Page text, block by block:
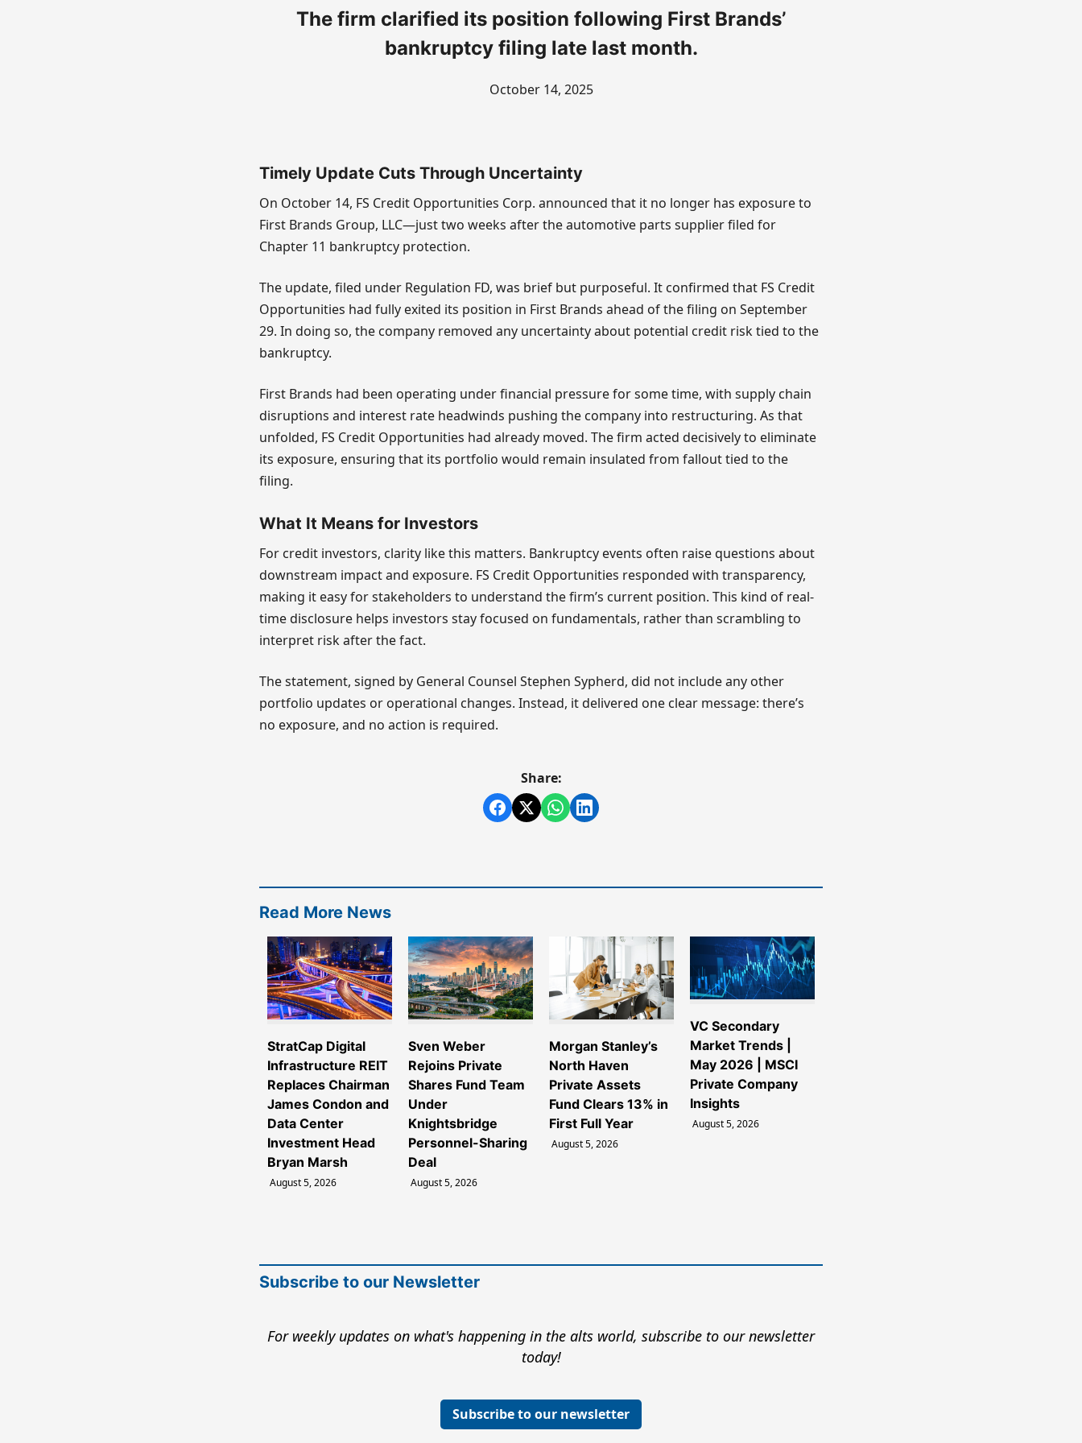
The firm clarified its position following First Brands’
bankruptcy filing late last month.
October 14, 2025
Timely Update Cuts Through Uncertainty
On October 14, FS Credit Opportunities Corp. announced that it no longer has exposure to
First Brands Group, LLC—just two weeks after the automotive parts supplier filed for
Chapter 11 bankruptcy protection.
The update, filed under Regulation FD, was brief but purposeful. It confirmed that FS Credit
Opportunities had fully exited its position in First Brands ahead of the filing on September
29. In doing so, the company removed any uncertainty about potential credit risk tied to the
bankruptcy.
First Brands had been operating under financial pressure for some time, with supply chain
disruptions and interest rate headwinds pushing the company into restructuring. As that
unfolded, FS Credit Opportunities had already moved. The firm acted decisively to eliminate
its exposure, ensuring that its portfolio would remain insulated from fallout tied to the
filing.
What It Means for Investors
For credit investors, clarity like this matters. Bankruptcy events often raise questions about
downstream impact and exposure. FS Credit Opportunities responded with transparency,
making it easy for stakeholders to understand the firm’s current position. This kind of real-
time disclosure helps investors stay focused on fundamentals, rather than scrambling to
interpret risk after the fact.
The statement, signed by General Counsel Stephen Sypherd, did not include any other
portfolio updates or operational changes. Instead, it delivered one clear message: there’s
no exposure, and no action is required.
Share:
Read More News
StratCap Digital
Infrastructure REIT
Replaces Chairman
James Condon and
Data Center
Investment Head
Bryan Marsh
August 5, 2026
Sven Weber
Rejoins Private
Shares Fund Team
Under
Knightsbridge
Personnel-Sharing
Deal
August 5, 2026
Morgan Stanley’s
North Haven
Private Assets
Fund Clears 13% in
First Full Year
August 5, 2026
VC Secondary
Market Trends |
May 2026 | MSCI
Private Company
Insights
August 5, 2026
Subscribe to our Newsletter
For weekly updates on what's happening in the alts world, subscribe to our newsletter
today!
Subscribe to our newsletter